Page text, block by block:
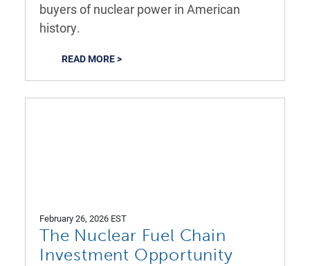
buyers of nuclear power in American
history.
READ MORE >
February 26, 2026 EST
The Nuclear Fuel Chain
Investment Opportunity